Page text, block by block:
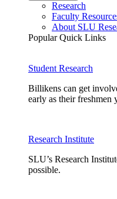
Research
Faculty
About SLU
Popular Quick Links
Student Research
Billikens can get
early as their freshmen
Research Institute
SLU’s Research
possible.